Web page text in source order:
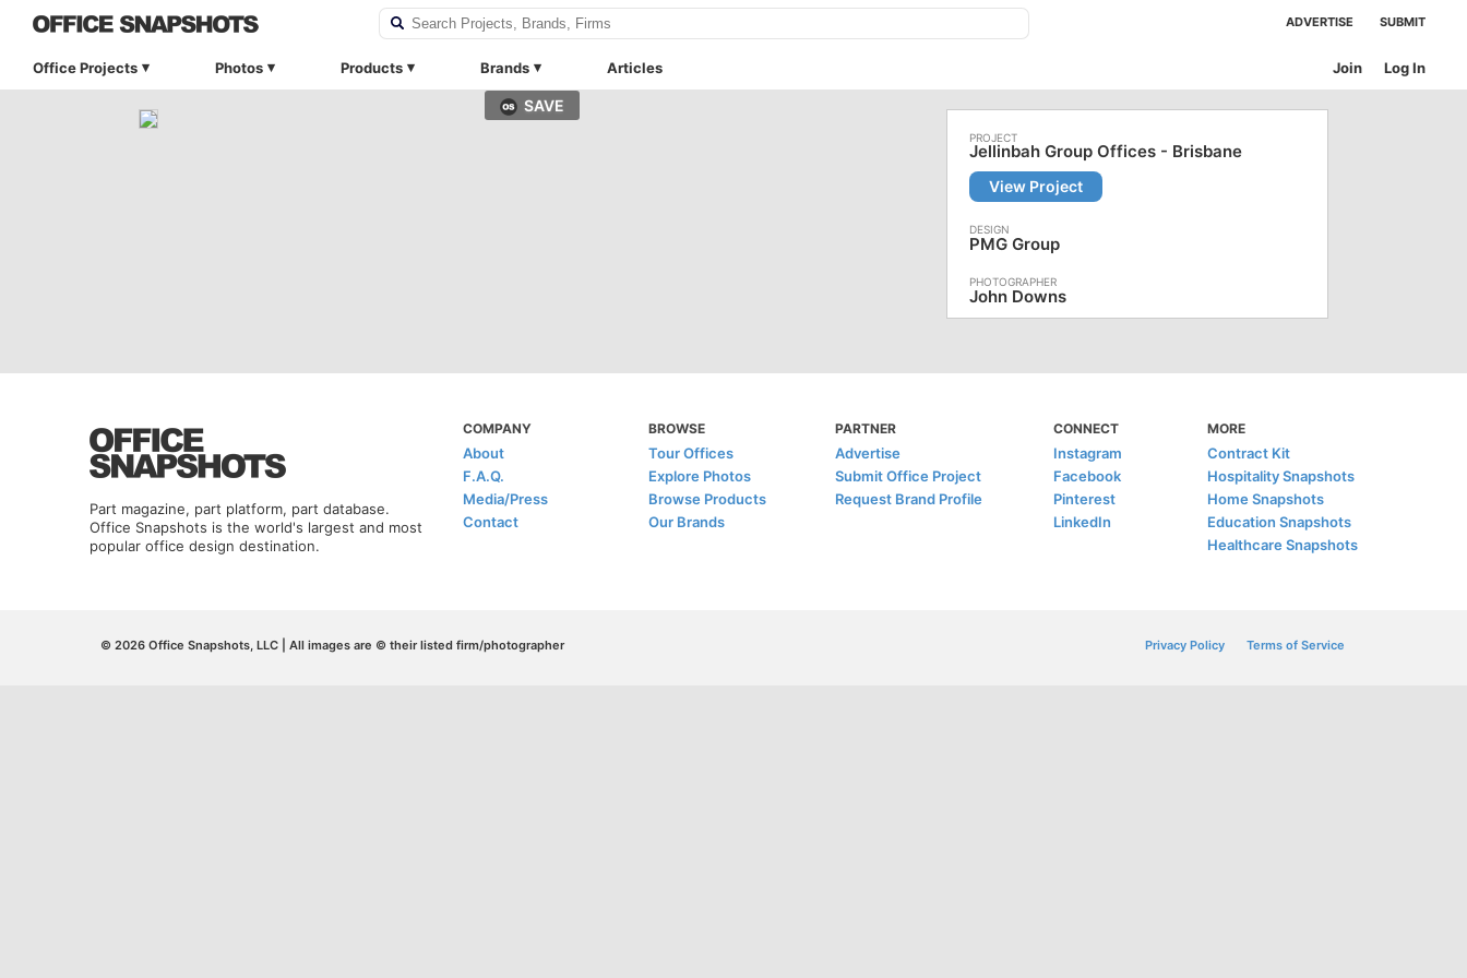
ADVERTISE SUBMIT
Office Projects Photos Products Brands Articles Log In
Join
SAVE
Jellinbah Group Offices - Brisbane
View Project
PMG Group
John Downs
Part magazine, part platform, part database.
Office Snapshots is the world's largest and most
popular office design destination.
COMPANY
About
F.A.Q.
Media/Press
Contact
BROWSE
Tour Offices
Explore Photos
Browse Products
Our Brands
PARTNER
Advertise
Submit Office Project
Request Brand Profile
CONNECT
Instagram
Facebook
Pinterest
LinkedIn
MORE
Contract Kit
Hospitality Snapshots
Home Snapshots
Education Snapshots
Healthcare Snapshots
© 2026 Office Snapshots, LLC | All images are © their listed firm/photographer Privacy Policy Terms of Service